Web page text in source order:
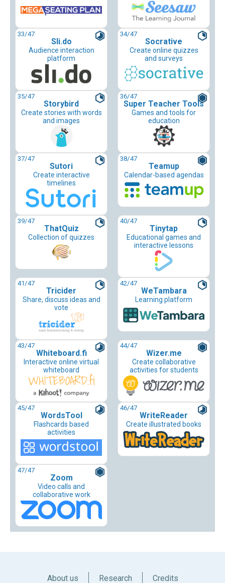
33/47
Sli.do
Audience interaction
platform
34/47
Socrative
Create online quizzes
and surveys
35/47
Storybird
Create stories with words
and images
36/47
Super Teacher Tools
Games and tools for
education
37/47
Sutori
Create interactive
timelines
38/47
Teamup
Calendar-based agendas
39/47
ThatQuiz
Collection of quizzes
40/47
Tinytap
Educational games and
interactive lessons
41/47
Tricider
Share, discuss ideas and
vote
42/47
WeTambara
Learning platform
43/47
Whiteboard.fi
Interactive online virtual
whiteboard
44/47
Wizer.me
Create collaborative
activities for students
45/47
WordsTool
Flashcards based
activities
46/47
WriteReader
Create illustrated books
47/47
Zoom
Video calls and
collaborative work
About us Research Credits